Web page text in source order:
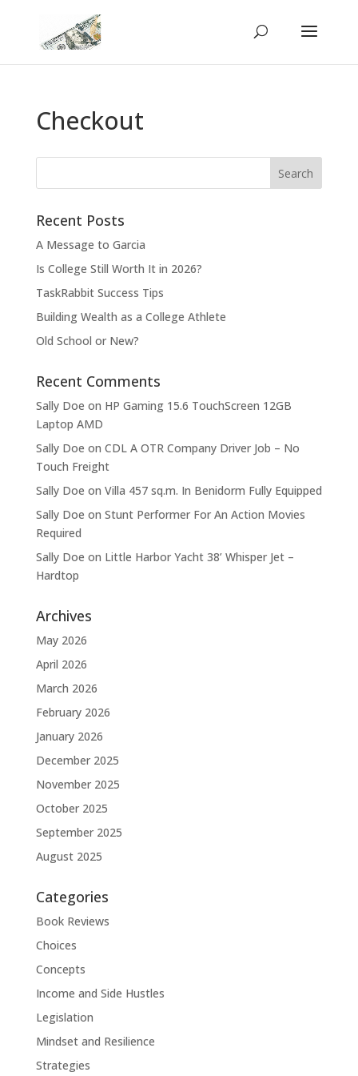
Checkout
Recent Posts
A Message to Garcia
Is College Still Worth It in 2026?
TaskRabbit Success Tips
Building Wealth as a College Athlete
Old School or New?
Recent Comments
Sally Doe on HP Gaming 15.6 TouchScreen 12GB
Laptop AMD
Sally Doe on CDL A OTR Company Driver Job – No
Touch Freight
Sally Doe on Villa 457 sq.m. In Benidorm Fully Equipped
Sally Doe on Stunt Performer For An Action Movies
Required
Sally Doe on Little Harbor Yacht 38’ Whisper Jet –
Hardtop
Archives
May 2026
April 2026
March 2026
February 2026
January 2026
December 2025
November 2025
October 2025
September 2025
August 2025
Categories
Book Reviews
Choices
Concepts
Income and Side Hustles
Legislation
Mindset and Resilience
Strategies